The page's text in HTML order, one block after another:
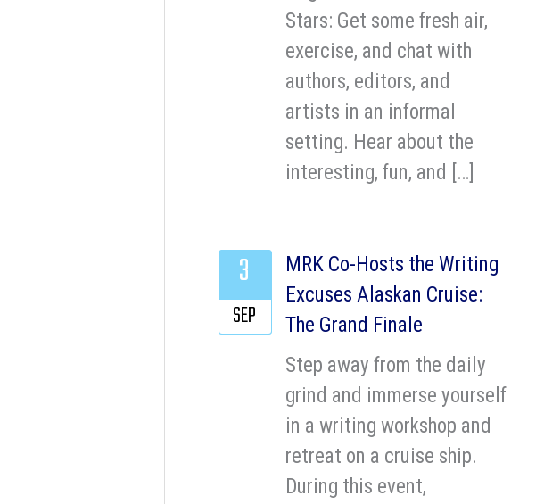
Stars: Get some fresh air,
exercise, and chat with
authors, editors, and
artists in an informal
setting. Hear about the
interesting, fun, and […]
MRK Co-Hosts the Writing
Excuses Alaskan Cruise:
The Grand Finale
Step away from the daily
grind and immerse yourself
in a writing workshop and
retreat on a cruise ship.
During this event,
3
SEP